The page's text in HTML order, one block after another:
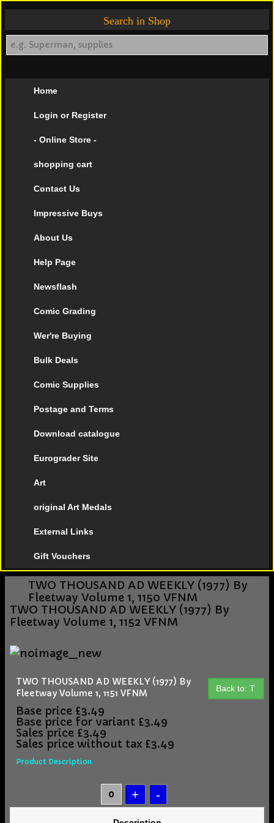
Search in Shop
Home
Login or Register
- Online Store -
shopping cart
Contact Us
Impressive Buys
About Us
Help Page
Newsflash
Comic Grading
Wer're Buying
Bulk Deals
Comic Supplies
Postage and Terms
Download catalogue
Eurograder Site
Art
original Art Medals
External Links
Gift Vouchers
TWO THOUSAND AD WEEKLY (1977) By
Fleetway Volume 1, 1150 VFNM
TWO THOUSAND AD WEEKLY (1977) By
Fleetway Volume 1, 1152 VFNM
Back to: T
TWO THOUSAND AD WEEKLY (1977) By
Fleetway Volume 1, 1151 VFNM
Base price £3.49
Base price for variant £3.49
Sales price £3.49
Sales price without tax £3.49
Product Description